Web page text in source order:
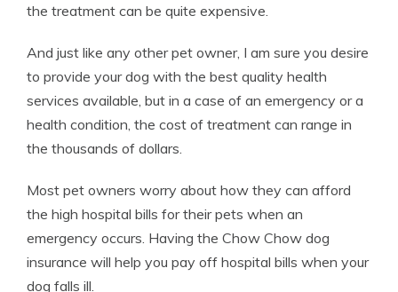
the treatment can be quite expensive.
And just like any other pet owner, I am sure you desire
to provide your dog with the best quality health
services available, but in a case of an emergency or a
health condition, the cost of treatment can range in
the thousands of dollars.
Most pet owners worry about how they can afford
the high hospital bills for their pets when an
emergency occurs. Having the Chow Chow dog
insurance will help you pay off hospital bills when your
dog falls ill.